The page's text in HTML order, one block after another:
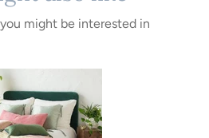
might be interested in